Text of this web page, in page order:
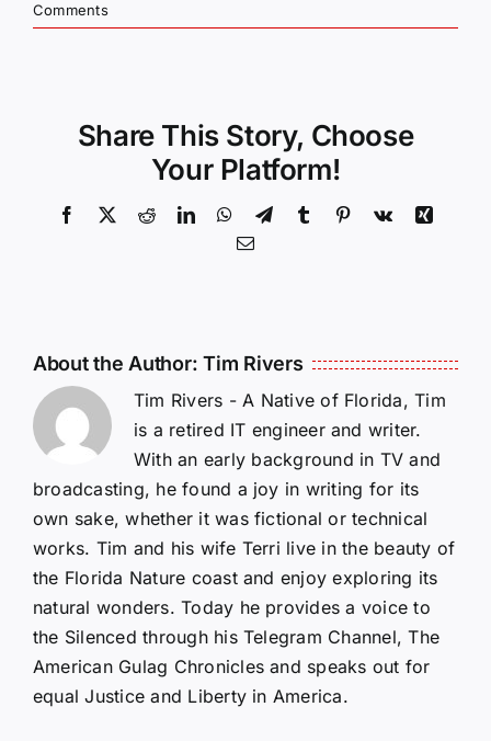
Comments
Share This Story, Choose
Your Platform!
Facebook
X RedditLinkedInWhatsApp
TelegramTumblr Pinterest
Vk
Xing
Email
About the Author:Tim Rivers
Tim Rivers - A Native of Florida, Tim
is a retired IT engineer and writer.
With an early background in TV and
broadcasting, he found a joy in writing for its
own sake, whether it was fictional or technical
works. Tim and his wife Terri live in the beauty of
the Florida Nature coast and enjoy exploring its
natural wonders. Today he provides a voice to
the Silenced through his Telegram Channel, The
American Gulag Chronicles and speaks out for
equal Justice and Liberty in America.